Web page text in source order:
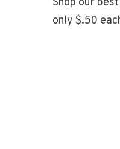
only $.50